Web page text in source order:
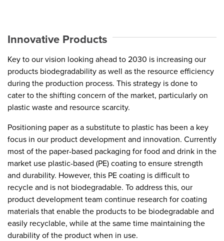
Innovative Products
Key to our vision looking ahead to 2030 is increasing our
products biodegradability as well as the resource efficiency
during the production process. This strategy is done to
cater to the shifting concern of the market, particularly on
plastic waste and resource scarcity.
Positioning paper as a substitute to plastic has been a key
focus in our product development and innovation. Currently
most of the paper-based packaging for food and drink in the
market use plastic-based (PE) coating to ensure strength
and durability. However, this PE coating is difficult to
recycle and is not biodegradable. To address this, our
product development team continue research for coating
materials that enable the products to be biodegradable and
easily recyclable, while at the same time maintaining the
durability of the product when in use.